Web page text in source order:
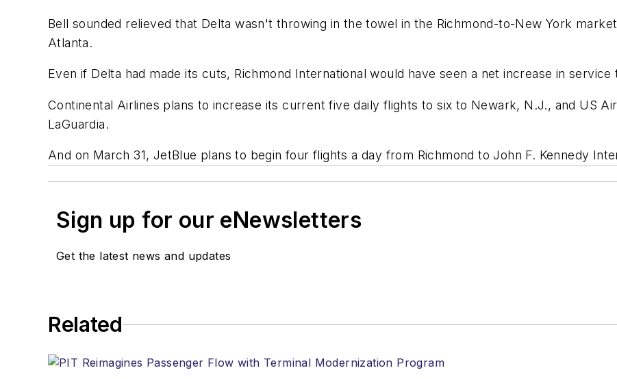
Bell sounded relieved that Delta wasn't throwing in the towel in the Richmond-to-New York
Atlanta.
Even if Delta had made its cuts, Richmond International would have seen a net increase in
Continental Airlines plans to increase its current five daily flights to six to Newark, N.J., and US
LaGuardia.
And on March 31, JetBlue plans to begin four flights a day from Richmond to John F. Kennedy
Sign up for our eNewsletters
Get the latest news and updates
Related